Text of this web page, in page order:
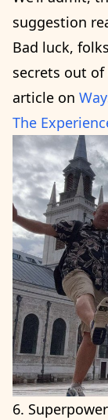
suggestion
Bad luck,
secrets out
article on
The
6.